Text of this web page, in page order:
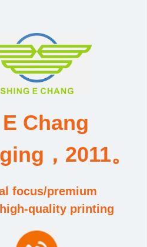
Chang
，2011。
focus/premium
quality printing